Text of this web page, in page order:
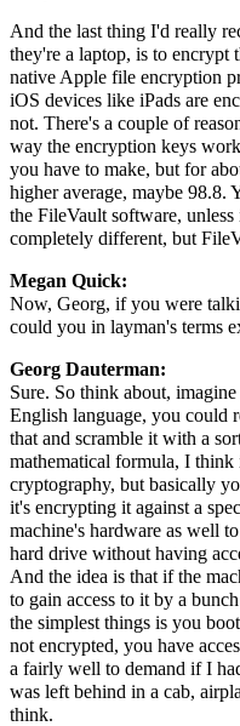
And the last thing I'd really
they're a laptop, is to encrypt
native Apple file encryption
iOS devices like iPads are
not. There's a couple of
way the encryption keys
you have to make, but for
higher average, maybe 98.8.
the FileVault software,
completely different, but
Megan Quick:
Now, Georg, if you were
could you in layman's terms
Georg Dauterman:
Sure. So think about,
English language, you could
that and scramble it with a
mathematical formula, I
cryptography, but basically
it's encrypting it against a
machine's hardware as well
hard drive without having
And the idea is that if the
to gain access to it by a
the simplest things is you
not encrypted, you have
a fairly well to demand if I
was left behind in a cab,
think.